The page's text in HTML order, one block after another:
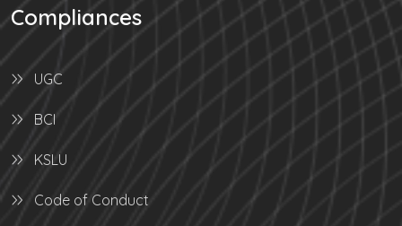
Compliances
UGC
BCI
KSLU
Code of Conduct